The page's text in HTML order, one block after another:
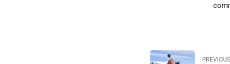
PREVIOUS